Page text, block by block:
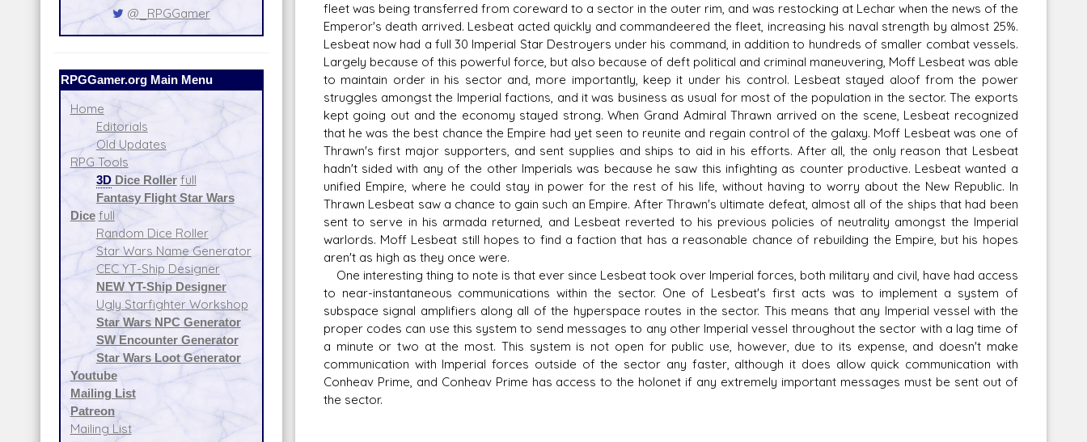
@_RPGGamer
RPGGamer.org Main Menu
Home
Editorials
Old Updates
RPG Tools
3DDice Roller full
Fantasy Flight Star Wars
Dice full
Random Dice Roller
Star Wars Name Generator
CEC YT-Ship Designer
NEW YT-Ship Designer
Ugly Starfighter Workshop
Star Wars NPC Generator
SW Encounter Generator
Star Wars Loot Generator
Youtube
Mailing List
Patreon
Mailing List
fleet was being transferred from coreward to a sector in the outer rim, and was restocking at Lechar when the news of the
Emperor's death arrived. Lesbeat acted quickly and commandeered the fleet, increasing his naval strength by almost 25%.
Lesbeat now had a full 30 Imperial Star Destroyers under his command, in addition to hundreds of smaller combat vessels.
Largely because of this powerful force, but also because of deft political and criminal maneuvering, Moff Lesbeat was able
to maintain order in his sector and, more importantly, keep it under his control. Lesbeat stayed aloof from the power
struggles amongst the Imperial factions, and it was business as usual for most of the population in the sector. The exports
kept going out and the economy stayed strong. When Grand Admiral Thrawn arrived on the scene, Lesbeat recognized
that he was the best chance the Empire had yet seen to reunite and regain control of the galaxy. Moff Lesbeat was one of
Thrawn's first major supporters, and sent supplies and ships to aid in his efforts. After all, the only reason that Lesbeat
hadn't sided with any of the other Imperials was because he saw this infighting as counter productive. Lesbeat wanted a
unified Empire, where he could stay in power for the rest of his life, without having to worry about the New Republic. In
Thrawn Lesbeat saw a chance to gain such an Empire. After Thrawn's ultimate defeat, almost all of the ships that had been
sent to serve in his armada returned, and Lesbeat reverted to his previous policies of neutrality amongst the Imperial
warlords. Moff Lesbeat still hopes to find a faction that has a reasonable chance of rebuilding the Empire, but his hopes
aren't as high as they once were.
One interesting thing to note is that ever since Lesbeat took over Imperial forces, both military and civil, have had access
to near-instantaneous communications within the sector. One of Lesbeat's first acts was to implement a system of
subspace signal amplifiers along all of the hyperspace routes in the sector. This means that any Imperial vessel with the
proper codes can use this system to send messages to any other Imperial vessel throughout the sector with a lag time of
a minute or two at the most. This system is not open for public use, however, due to its expense, and doesn't make
communication with Imperial forces outside of the sector any faster, although it does allow quick communication with
Conheav Prime, and Conheav Prime has access to the holonet if any extremely important messages must be sent out of
the sector.